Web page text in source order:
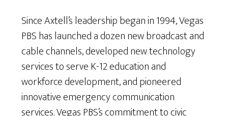
Since Axtell’s leadership began in 1994, Vegas
PBS has launched a dozen new broadcast and
cable channels, developed new technology
services to serve K-12 education and
workforce development, and pioneered
innovative emergency communication